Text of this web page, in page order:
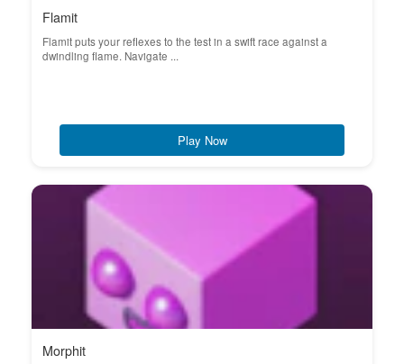
Flamit
Flamit puts your reflexes to the test in a swift race against a
dwindling flame. Navigate ...
Play Now
Morphit